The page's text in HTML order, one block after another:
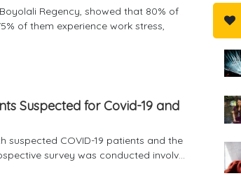
Regency, showed that 80% of
of them experience work stress,
Suspected for Covid-19 and
COVID-19 patients and the
survey was conducted involv...